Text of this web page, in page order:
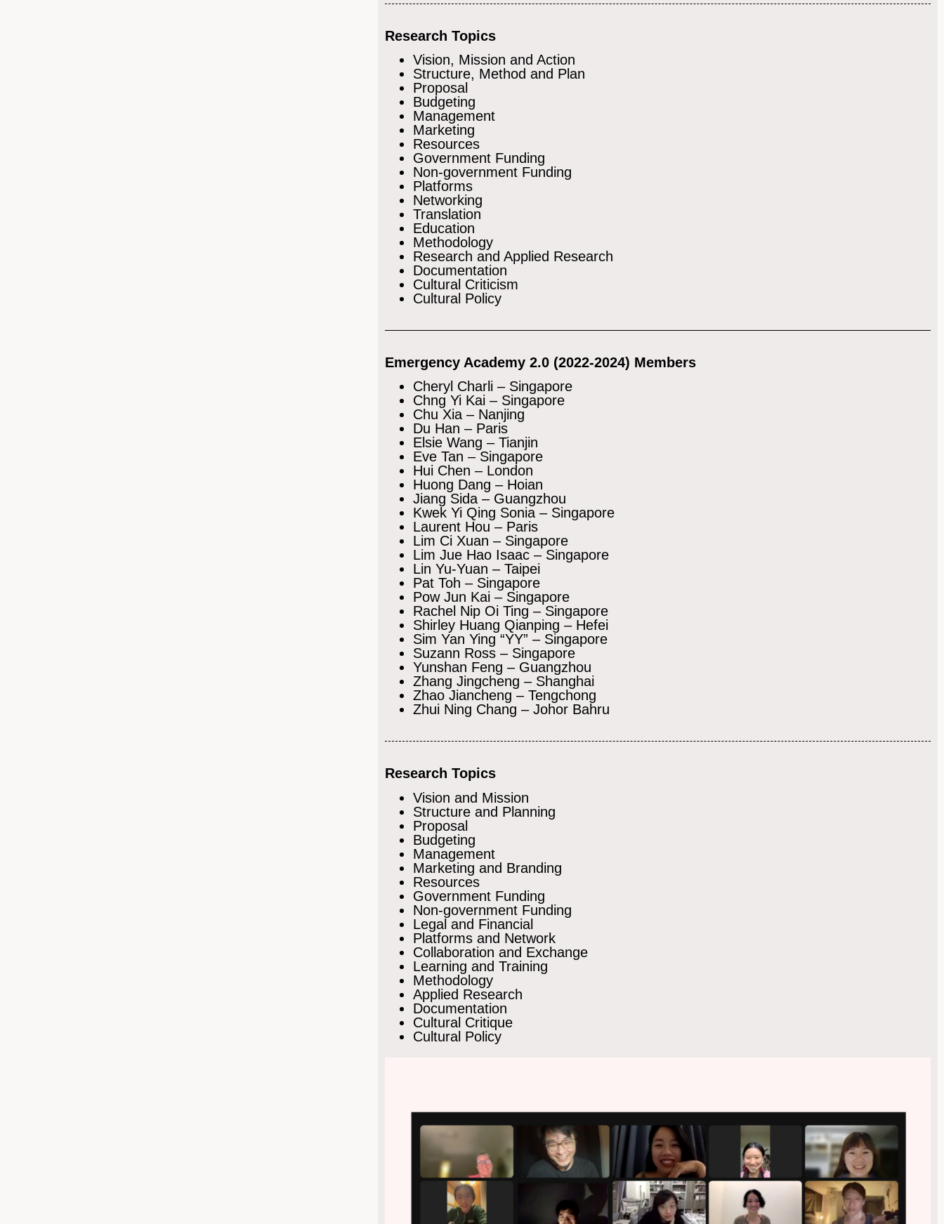
Research Topics
Vision, Mission and Action
Structure, Method and Plan
Proposal
Budgeting
Management
Marketing
Resources
Government Funding
Non-government Funding
Platforms
Networking
Translation
Education
Methodology
Research and Applied Research
Documentation
Cultural Criticism
Cultural Policy
Emergency Academy 2.0 (2022-2024) Members
Cheryl Charli – Singapore
Chng Yi Kai – Singapore
Chu Xia – Nanjing
Du Han – Paris
Elsie Wang – Tianjin
Eve Tan – Singapore
Hui Chen – London
Huong Dang – Hoian
Jiang Sida – Guangzhou
Kwek Yi Qing Sonia – Singapore
Laurent Hou – Paris
Lim Ci Xuan – Singapore
Lim Jue Hao Isaac – Singapore
Lin Yu-Yuan – Taipei
Pat Toh – Singapore
Pow Jun Kai – Singapore
Rachel Nip Oi Ting – Singapore
Shirley Huang Qianping – Hefei
Sim Yan Ying “YY” – Singapore
Suzann Ross – Singapore
Yunshan Feng – Guangzhou
Zhang Jingcheng – Shanghai
Zhao Jiancheng – Tengchong
Zhui Ning Chang – Johor Bahru
Research Topics
Vision and Mission
Structure and Planning
Proposal
Budgeting
Management
Marketing and Branding
Resources
Government Funding
Non-government Funding
Legal and Financial
Platforms and Network
Collaboration and Exchange
Learning and Training
Methodology
Applied Research
Documentation
Cultural Critique
Cultural Policy